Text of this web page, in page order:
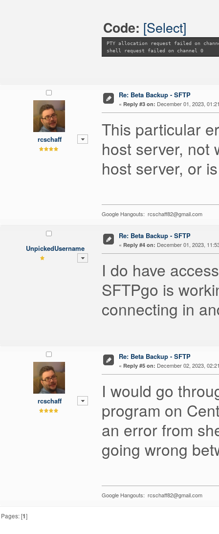
Code: [Select]
PTY allocation request failed on
shell request failed on channel 0
rcschaff
Re: Beta Backup - SFTP
« Reply #3 on: December 01, 2023,
This particular
host server,
host server, or
Google Hangouts: rcschaff82@gmail.com
UnpickedUsername
Re: Beta Backup - SFTP
« Reply #4 on: December 01, 2023,
I do have
SFTPgo is
connecting in
rcschaff
Re: Beta Backup - SFTP
« Reply #5 on: December 02, 2023,
I would go
program on
an error from
going wrong
Google Hangouts: rcschaff82@gmail.com
Pages: [1]